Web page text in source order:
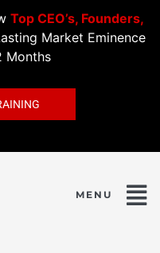
Top CEO’s, Founders,
Market Eminence
Months